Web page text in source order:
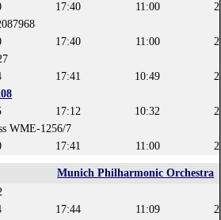
17:40 11:00
17:40 11:00
17:41 10:49
17:12 10:32
WME-1256/7
17:41 11:00
Munich Philharmonic Orchestra
17:44 11:09